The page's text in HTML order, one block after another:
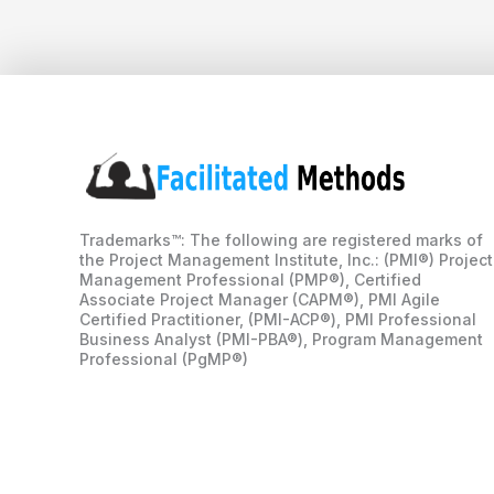
Trademarks™: The following are registered marks of
the Project Management Institute, Inc.: (PMI®) Project
Management Professional (PMP®), Certified
Associate Project Manager (CAPM®), PMI Agile
Certified Practitioner, (PMI-ACP®), PMI Professional
Business Analyst (PMI-PBA®), Program Management
Professional (PgMP®)